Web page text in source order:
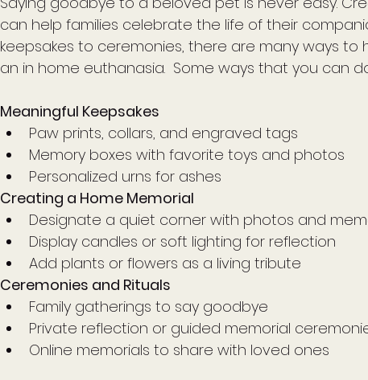
can help families celebrate the life of their
keepsakes to ceremonies, there are many ways to
an in home euthanasia.  Some ways that you can
Meaningful Keepsakes
Paw prints, collars, and engraved tags
Memory boxes with favorite toys and photos
Personalized urns for ashes
Creating a Home Memorial
Designate a quiet corner with photos and
Display candles or soft lighting for reflection
Add plants or flowers as a living tribute
Ceremonies and Rituals
Family gatherings to say goodbye
Private reflection or guided memorial
Online memorials to share with loved ones